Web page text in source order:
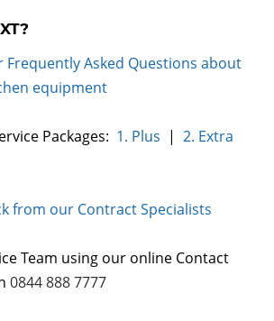
Frequently Asked Questions about
equipment
Packages: 1. Plus | 2. Extra
from our Contract Specialists
Team using our online Contact
0844 888 7777